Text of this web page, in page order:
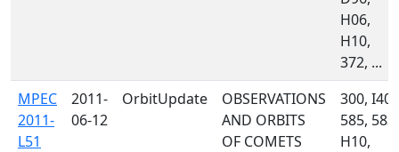
H06,
H10,
372, ...
MPEC
2011-
L51
2011-
06-12
OrbitUpdate
OBSERVATIONS
AND ORBITS
OF COMETS
300, I40,
585, 583,
H10,